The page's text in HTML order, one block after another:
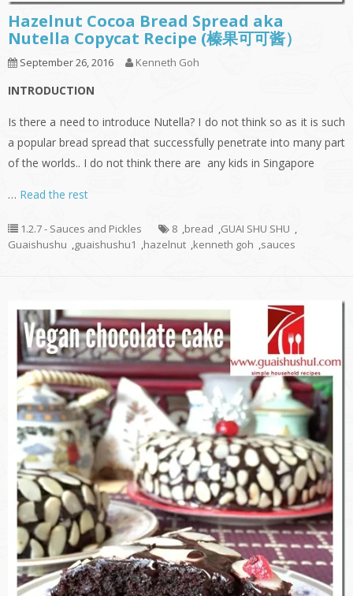
Hazelnut Cocoa Bread Spread aka
Nutella Copycat Recipe (榛果可可酱）
September 26, 2016 Kenneth Goh
INTRODUCTION
Is there a need to introduce Nutella? I do not think so as it is such
a popular bread spread that successfully penetrate into many part
of the worlds.. I do not think there are any kids in Singapore
… Read the rest
1.2.7 - Sauces and Pickles 8 ,bread ,GUAI SHU SHU ,
Guaishushu ,guaishushu1 ,hazelnut ,kenneth goh ,sauces